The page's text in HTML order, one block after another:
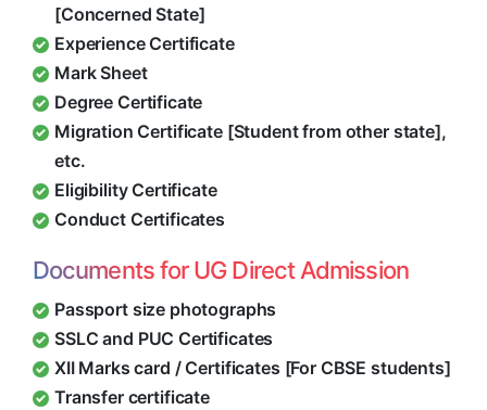
[Concerned State]
Experience Certificate
Mark Sheet
Degree Certificate
Migration Certificate [Student from other state],
etc.
Eligibility Certificate
Conduct Certificates
Documents for UG Direct Admission
Passport size photographs
SSLC and PUC Certificates
XII Marks card / Certificates [For CBSE students]
Transfer certificate